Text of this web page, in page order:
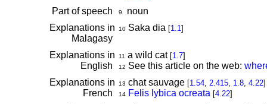
Part of speech 9
noun
Explanations in
Malagasy
10Saka dia [1.1]
Explanations in
English
11 a wild cat [1.7]
12 See this article on the web:
Explanations in
French
13 chat sauvage [1.54, 2.415, 1.8, 4.22]
14 Felis lybica ocreata [4.22]